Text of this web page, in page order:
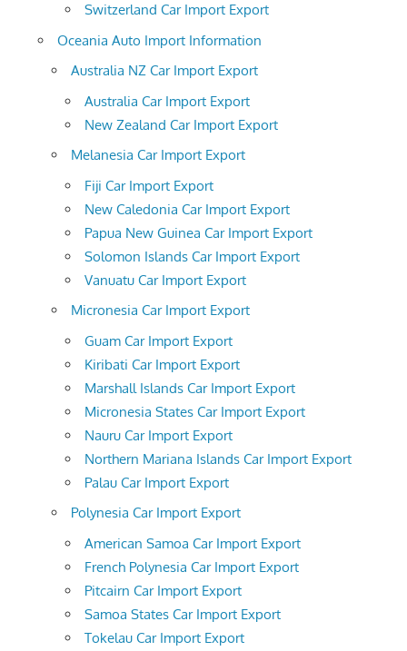
Switzerland Car Import Export
Oceania Auto Import Information
Australia NZ Car Import Export
Australia Car Import Export
New Zealand Car Import Export
Melanesia Car Import Export
Fiji Car Import Export
New Caledonia Car Import Export
Papua New Guinea Car Import Export
Solomon Islands Car Import Export
Vanuatu Car Import Export
Micronesia Car Import Export
Guam Car Import Export
Kiribati Car Import Export
Marshall Islands Car Import Export
Micronesia States Car Import Export
Nauru Car Import Export
Northern Mariana Islands Car Import Export
Palau Car Import Export
Polynesia Car Import Export
American Samoa Car Import Export
French Polynesia Car Import Export
Pitcairn Car Import Export
Samoa States Car Import Export
Tokelau Car Import Export